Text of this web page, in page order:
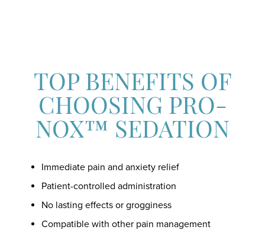
TOP BENEFITS OF
CHOOSING PRO-
NOX™ SEDATION
Immediate pain and anxiety relief
Patient-controlled administration
No lasting effects or grogginess
Compatible with other pain management